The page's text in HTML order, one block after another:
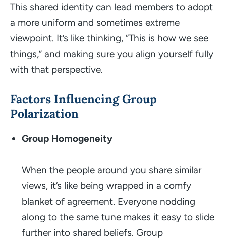
This shared identity can lead members to adopt
a more uniform and sometimes extreme
viewpoint. It’s like thinking, “This is how we see
things,” and making sure you align yourself fully
with that perspective.
Factors Influencing Group
Polarization
Group Homogeneity
When the people around you share similar
views, it’s like being wrapped in a comfy
blanket of agreement. Everyone nodding
along to the same tune makes it easy to slide
further into shared beliefs. Group